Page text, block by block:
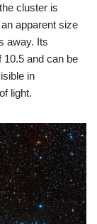
cluster is
apparent size
away. Its
10.5 and can be
in
light.